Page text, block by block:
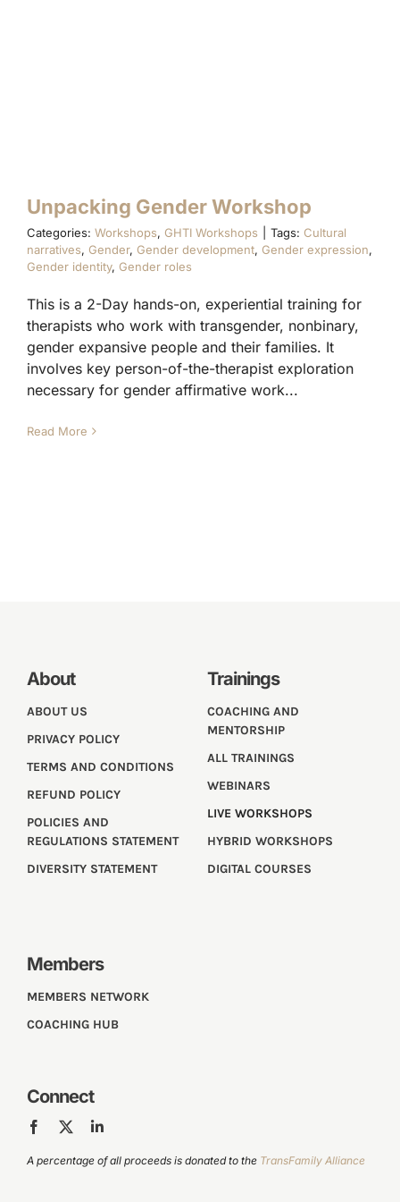
Unpacking Gender Workshop
Categories: Workshops, GHTI Workshops Tags: Cultural
narratives, Gender, Gender development, Gender expression,
Gender identity, Gender roles
This is a 2-Day hands-on, experiential training for
therapists who work with transgender, nonbinary,
gender expansive people and their families. It
involves key person-of-the-therapist exploration
necessary for gender affirmative work...
Read More
About
ABOUT US
PRIVACY POLICY
TERMS AND CONDITIONS
REFUND POLICY
POLICIES AND
REGULATIONS STATEMENT
DIVERSITY STATEMENT
Trainings
COACHING AND
MENTORSHIP
ALL TRAININGS
WEBINARS
LIVE WORKSHOPS
HYBRID WORKSHOPS
DIGITAL COURSES
Members
MEMBERS NETWORK
COACHING HUB
Connect
A percentage of all proceeds is donated to the TransFamily Alliance